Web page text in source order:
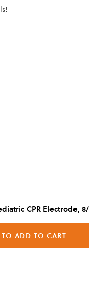
CPR Electrode, 8/
ADD TO CART